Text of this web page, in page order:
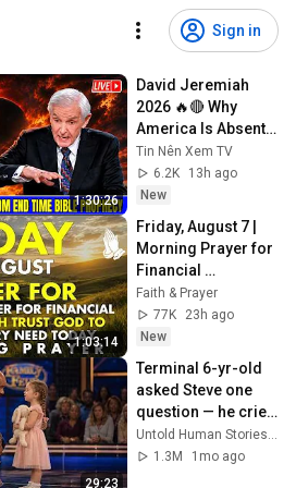
Sign in
1:30:26
David Jeremiah
2026 🔥🔴 Why
America Is Absent
From End Time
Bible Prophecy 💥🔴
David Jeremiah
Tin Nên Xem TV
6.2K
13h ago
New
1:03:14
Friday, August 7 |
Morning Prayer for
Financial
Breakthrough |
Trust God to
Provide Every Need
Faith & Prayer
77K
23h ago
New
29:23
Terminal 6-yr-old
asked Steve one
question — he cried
for 10 minutes
Untold Human Stories and 6 more
1.3M
1mo ago